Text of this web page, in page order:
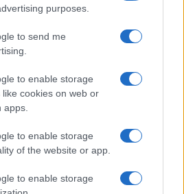
purposes.
to send me
to enable storage
cookies on web or
to enable storage
of the website or app.
to enable storage
The two cameras under